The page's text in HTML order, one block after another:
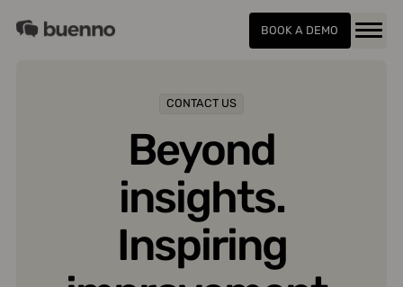
Buenno
BOOK A DEMO Menu
CONTACT US
Beyond
insights.
Inspiring